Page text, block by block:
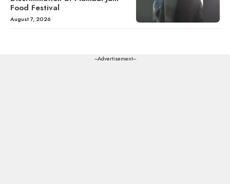
Food Festival
August 7, 2026
---Advertisement---